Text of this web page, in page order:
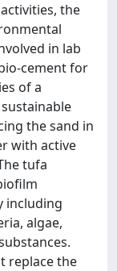
the
in lab
cement for
of a
the sand in
with active
tufa
including
algae,
replace the